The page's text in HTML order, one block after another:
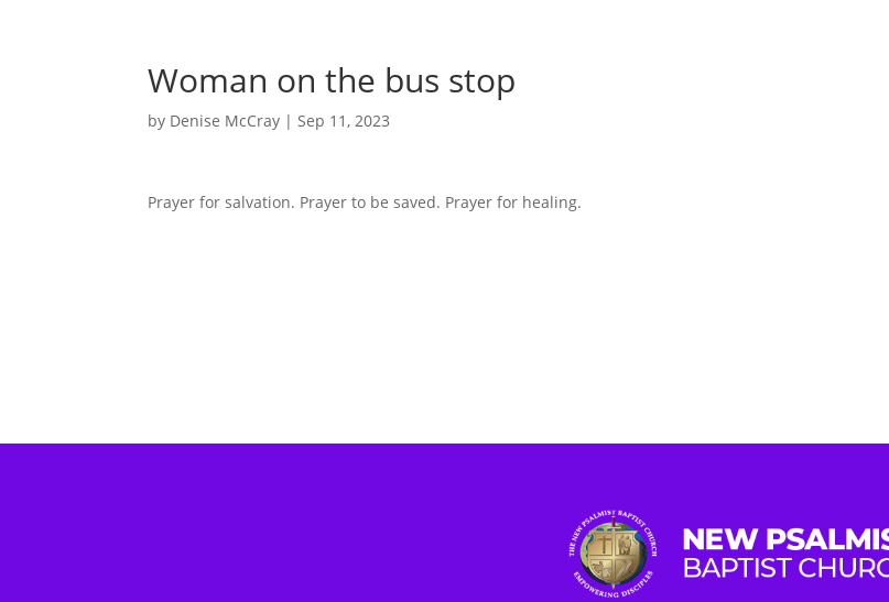
Woman on the bus stop
by Denise McCray |Sep 11, 2023
Prayer for salvation. Prayer to be saved. Prayer for healing.